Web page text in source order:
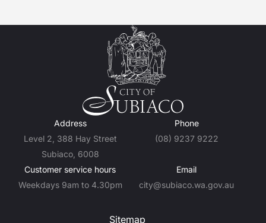
Address
Level 2, 388 Hay Street
Subiaco, 6008
Phone
(08) 9237 9222
Customer service hours
Weekdays 9am to 4.30pm
Email
city@subiaco.wa.gov.au
Sitemap